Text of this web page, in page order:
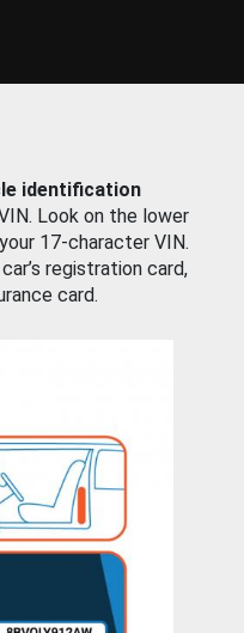
identification
Look on the lower
17-character VIN.
registration card,
card.